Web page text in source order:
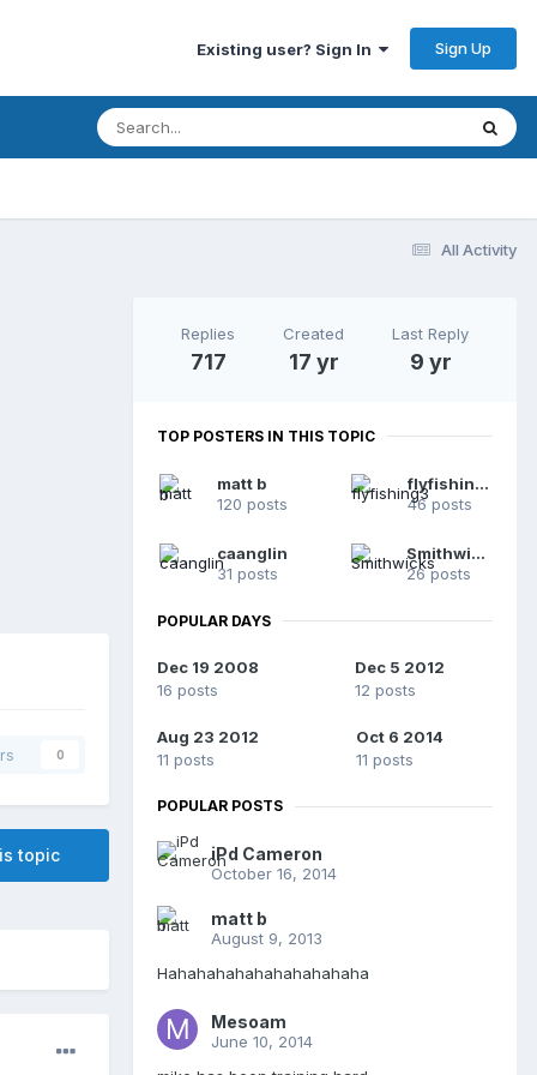
Existing user? Sign In Sign Up
All Activity
0
topic
Replies
717
Created
17 yr
Last Reply
9 yr
TOP POSTERS IN THIS TOPIC
matt b
120 posts
flyfishing3
46 posts
caanglin
31 posts
Smithwicks
26 posts
POPULAR DAYS
Dec 19 2008
16 posts
Dec 5 2012
12 posts
Aug 23 2012
11 posts
Oct 6 2014
11 posts
POPULAR POSTS
iPd Cameron
October 16, 2014
matt b
August 9, 2013
Hahahahahahahahahahaha
Mesoam
June 10, 2014